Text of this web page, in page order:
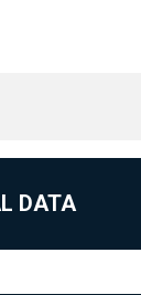
DATA